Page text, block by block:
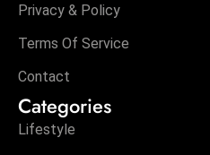
Privacy & Policy
Terms Of Service
Contact
Categories
Lifestyle